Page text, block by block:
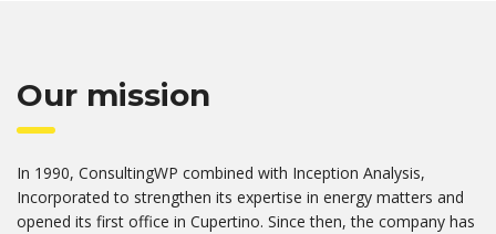
Our mission
In 1990, ConsultingWP combined with Inception Analysis,
Incorporated to strengthen its expertise in energy matters and
opened its first office in Cupertino. Since then, the company has